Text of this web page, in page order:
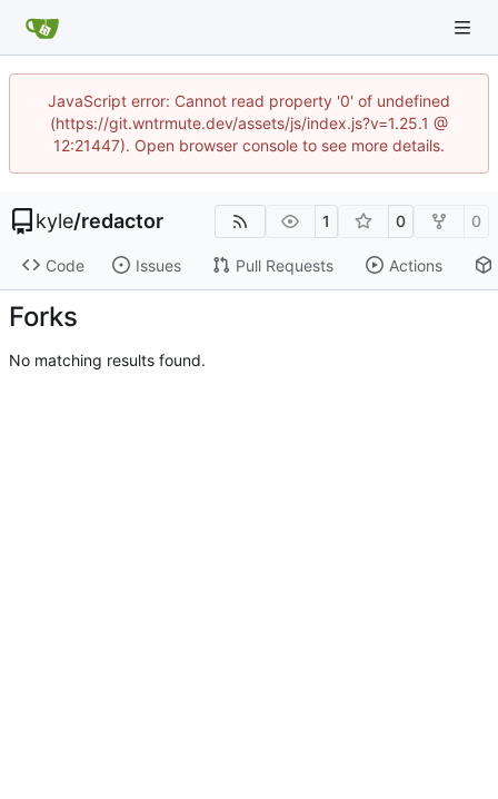
JavaScript error: Cannot read property '0' of undefined
(https://git.wntrmute.dev/assets/js/index.js?v=1.25.1 @
12:21447). Open browser console to see more details.
kyle/redactor 1 0 0
Code Issues Pull Requests Actions
Forks
No matching results found.